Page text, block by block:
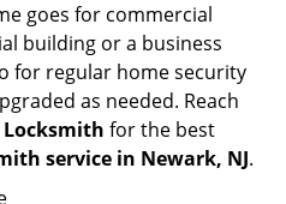
goes for commercial
building or a business
for regular home security
as needed. Reach
for the best
service in Newark, NJ.